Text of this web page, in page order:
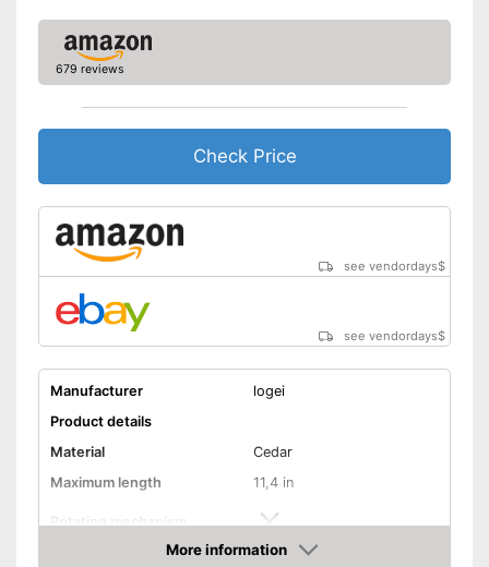
679 reviews
Check Price
see vendordays$
see vendordays$
Manufacturer
logei
Product details
Material
Cedar
Maximum length
11,4 in
Rotating mechanism
More information